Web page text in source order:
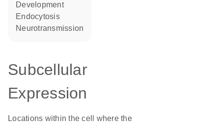
development
endocytosis
neurotransmission
Subcellular
Expression
Locations within the cell where the